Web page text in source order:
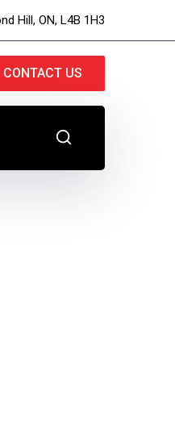
Hill, ON, L4B 1H3
CONTACT US